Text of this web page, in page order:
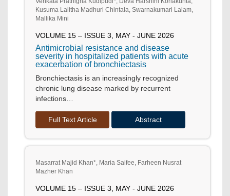
Kusuma Lalitha Madhuri Chintala, Swarnakumari Lalam,
Mallika Mini
VOLUME 15 – ISSUE 3, MAY - JUNE 2026
Antimicrobial resistance and disease
severity in hospitalized patients with acute
exacerbation of bronchiectasis
Bronchiectasis is an increasingly recognized
chronic lung disease marked by recurrent
infections…
Full Text Article Abstract
Masarrat Majid Khan*, Maria Saifee, Farheen Nusrat
Mazher Khan
VOLUME 15 – ISSUE 3, MAY - JUNE 2026